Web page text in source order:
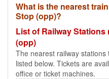
What is the nearest
Stop (opp)?
List of Railway
(opp)
The nearest railway
listed below. Tickets are
office or ticket machines.